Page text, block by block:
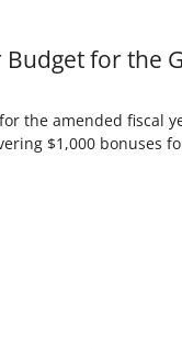
Budget for the
the amended fiscal
$1,000 bonuses
Page Page